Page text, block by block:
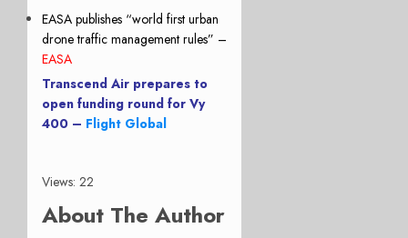
EASA publishes “world first urban
drone traffic management rules” –
EASA
Transcend Air prepares to
open funding round for Vy
400 – Flight Global
Views: 22
About The Author